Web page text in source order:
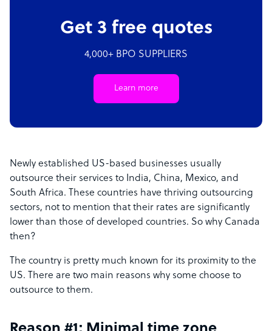
Get 3 free quotes
4,000+ BPO SUPPLIERS
Learn more
Newly established US-based businesses usually
outsource their services to India, China, Mexico, and
South Africa. These countries have thriving outsourcing
sectors, not to mention that their rates are significantly
lower than those of developed countries. So why Canada
then?
The country is pretty much known for its proximity to the
US. There are two main reasons why some choose to
outsource to them.